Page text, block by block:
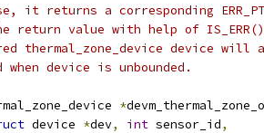
it returns a corresponding
return value with help of
thermal_zone_device device will
device is unbounded.
*
device *dev, int sensor_id,